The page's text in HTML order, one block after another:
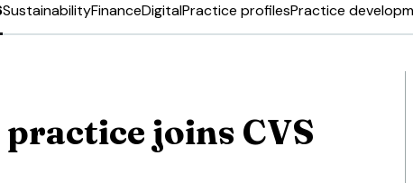
SustainabilityFinanceDigitalPractice profilesPractice
joins CVS